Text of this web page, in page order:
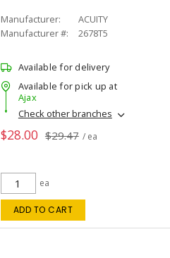
Manufacturer:
ACUITY
Manufacturer #:
2678T5
Available for delivery
Available for pick up at
Ajax
Check other branches
$28.00 $29.47 / ea
ea
ADD TO CART